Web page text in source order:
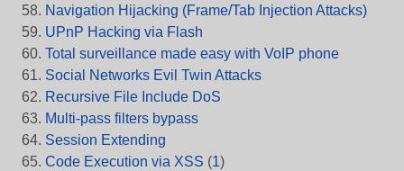
Navigation Hijacking (Frame/Tab Injection Attacks)
UPnP Hacking via Flash
Total surveillance made easy with VoIP phone
Social Networks Evil Twin Attacks
Recursive File Include DoS
Multi-pass filters bypass
Session Extending
Code Execution via XSS (1)